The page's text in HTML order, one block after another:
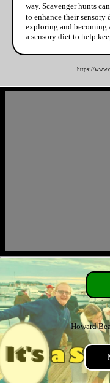
way. Scavenger hunts
to enhance their
exploring and becoming
a sensory diet to help
https://
Howard